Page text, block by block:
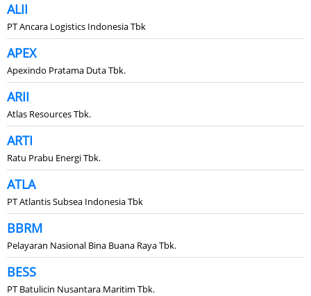
ALII
PT Ancara Logistics Indonesia Tbk
APEX
Apexindo Pratama Duta Tbk.
ARII
Atlas Resources Tbk.
ARTI
Ratu Prabu Energi Tbk.
ATLA
PT Atlantis Subsea Indonesia Tbk
BBRM
Pelayaran Nasional Bina Buana Raya Tbk.
BESS
PT Batulicin Nusantara Maritim Tbk.